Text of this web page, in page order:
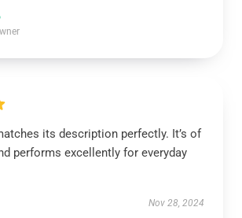
its description perfectly. It’s of
performs excellently for everyday
Nov 28, 2024